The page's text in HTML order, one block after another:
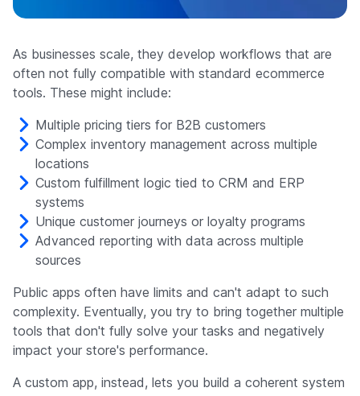
As businesses scale, they develop workflows that are
often not fully compatible with standard ecommerce
tools. These might include:
Multiple pricing tiers for B2B customers
Complex inventory management across multiple
locations
Custom fulfillment logic tied to CRM and ERP
systems
Unique customer journeys or loyalty programs
Advanced reporting with data across multiple
sources
Public apps often have limits and can't adapt to such
complexity. Eventually, you try to bring together multiple
tools that don't fully solve your tasks and negatively
impact your store's performance.
A custom app, instead, lets you build a coherent system